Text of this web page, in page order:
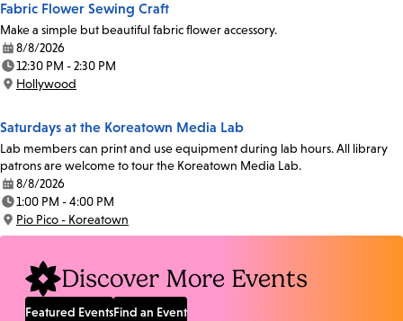
Fabric Flower Sewing Craft
Make a simple but beautiful fabric flower accessory.
Date:
8/8/2026
Time:
12:30 PM - 2:30 PM
Location:
Hollywood
Saturdays at the Koreatown Media Lab
Lab members can print and use equipment during lab hours. All library
patrons are welcome to tour the Koreatown Media Lab.
Date:
8/8/2026
Time:
1:00 PM - 4:00 PM
Location:
Pio Pico - Koreatown
Discover More Events
Featured EventsFind an Event